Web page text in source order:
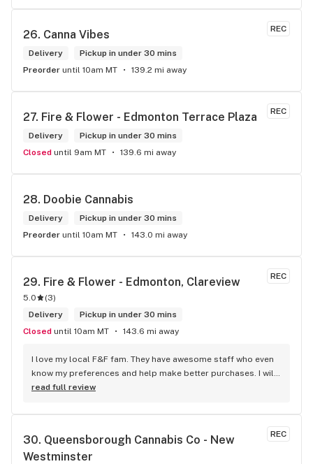
and have never been happier with any store I’ve been to.
REC
26. Canna Vibes
Delivery
Pickup in under 30 mins
Preorder until 10am MT 139.2 mi away
REC
27. Fire & Flower - Edmonton Terrace Plaza
Delivery
Pickup in under 30 mins
Closed until 9am MT 139.6 mi away
28. Doobie Cannabis
Delivery
Pickup in under 30 mins
Preorder until 10am MT 143.0 mi away
REC
29. Fire & Flower - Edmonton, Clareview
5.0 (3)
Delivery
Pickup in under 30 mins
Closed until 10am MT 143.6 mi away
I love my local F&F fam. They have awesome staff who even
know my preferences and help make better purchases. I will
continue to visit them on the regular.
read full review
REC
30. Queensborough Cannabis Co - New
Westminster